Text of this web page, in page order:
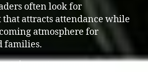
often look for
attracts attendance while
atmosphere for
families.
encourages